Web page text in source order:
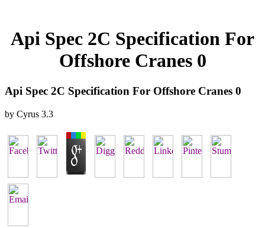
Api Spec 2C Specification For
Offshore Cranes 0
Api Spec 2C Specification For Offshore Cranes 0
by Cyrus 3.3